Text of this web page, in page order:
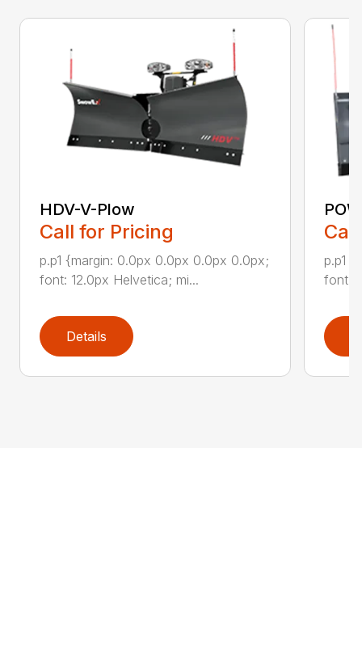
HDV-V-Plow
Call for Pricing
p.p1 {margin: 0.0px 0.0px 0.0px 0.0px;
font: 12.0px Helvetica; mi...
Details
p.p1
font: